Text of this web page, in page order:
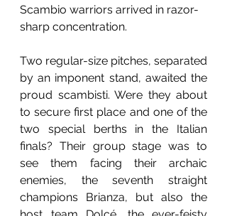
Scambio warriors arrived in razor-
sharp concentration.
Two regular-size pitches, separated
by an imponent stand, awaited the
proud scambisti. Were they about
to secure first place and one of the
two special berths in the Italian
finals? Their group stage was to
see them facing their archaic
enemies, the seventh straight
champions Brianza, but also the